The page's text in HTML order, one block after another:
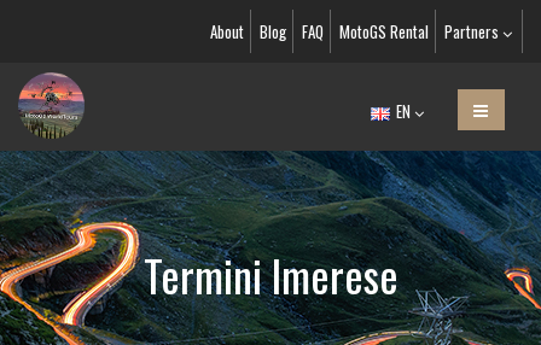
About Blog FAQ MotoGS Rental Partners
EN
Termini Imerese